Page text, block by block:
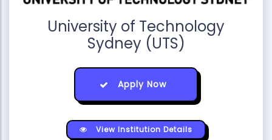
University of Technology
Sydney (UTS)
Apply Now
View Institution Details